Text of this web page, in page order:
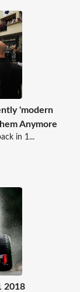
'modern
Anymore
in 1...
2018